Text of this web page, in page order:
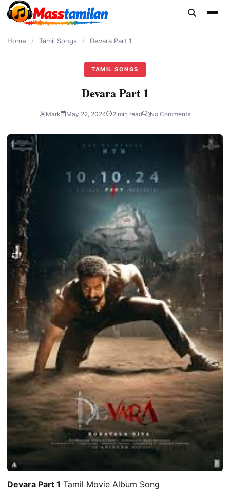
content
Home / Tamil Songs / Devara Part 1
TAMIL SONGS
Devara Part 1
Mark May 22, 2024 2 min read No Comments
Devara Part 1 Tamil Movie Album Song